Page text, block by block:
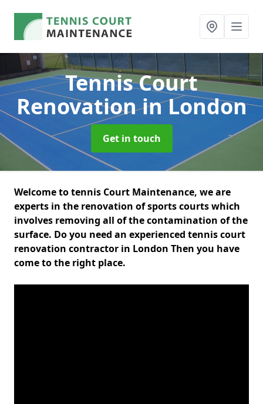
Tennis Court
Renovationin London
Get in touch
Welcome to tennis Court Maintenance, we are
experts in the renovation of sports courts which
involves removing all of the contamination of the
surface. Do you need an experienced tennis court
renovation contractor in London Then you have
come to the right place.